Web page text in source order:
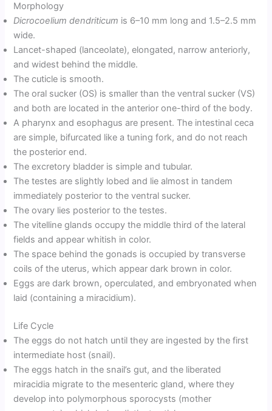
Morphology
Dicrocoelium dendriticum is 6–10 mm long and 1.5–2.5 mm
wide.
Lancet-shaped (lanceolate), elongated, narrow anteriorly,
and widest behind the middle.
The cuticle is smooth.
The oral sucker (OS) is smaller than the ventral sucker (VS)
and both are located in the anterior one-third of the body.
A pharynx and esophagus are present. The intestinal ceca
are simple, bifurcated like a tuning fork, and do not reach
the posterior end.
The excretory bladder is simple and tubular.
The testes are slightly lobed and lie almost in tandem
immediately posterior to the ventral sucker.
The ovary lies posterior to the testes.
The vitelline glands occupy the middle third of the lateral
fields and appear whitish in color.
The space behind the gonads is occupied by transverse
coils of the uterus, which appear dark brown in color.
Eggs are dark brown, operculated, and embryonated when
laid (containing a miracidium).
Life Cycle
The eggs do not hatch until they are ingested by the first
intermediate host (snail).
The eggs hatch in the snail’s gut, and the liberated
miracidia migrate to the mesenteric gland, where they
develop into polymorphous sporocysts (mother